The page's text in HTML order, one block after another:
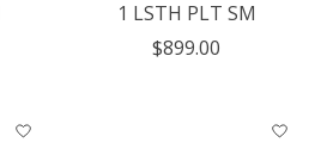
1 LSTH PLT SM
$899.00